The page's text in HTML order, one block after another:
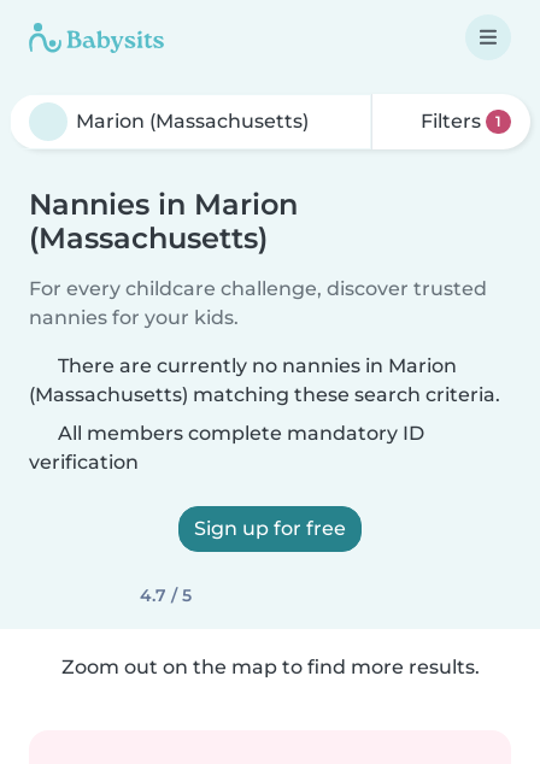
Filters 1
Nannies in Marion
(Massachusetts)
For every childcare challenge, discover trusted
nannies for your kids.
There are currently no nannies in Marion
(Massachusetts) matching these search criteria.
All members complete mandatory ID
verification
Sign up for free
4.7 / 5
Zoom out on the map to find more results.